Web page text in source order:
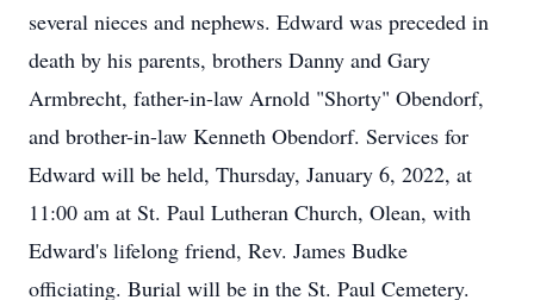
several nieces and nephews. Edward was preceded in
death by his parents, brothers Danny and Gary
Armbrecht, father-in-law Arnold "Shorty" Obendorf,
and brother-in-law Kenneth Obendorf. Services for
Edward will be held, Thursday, January 6, 2022, at
11:00 am at St. Paul Lutheran Church, Olean, with
Edward's lifelong friend, Rev. James Budke
officiating. Burial will be in the St. Paul Cemetery.